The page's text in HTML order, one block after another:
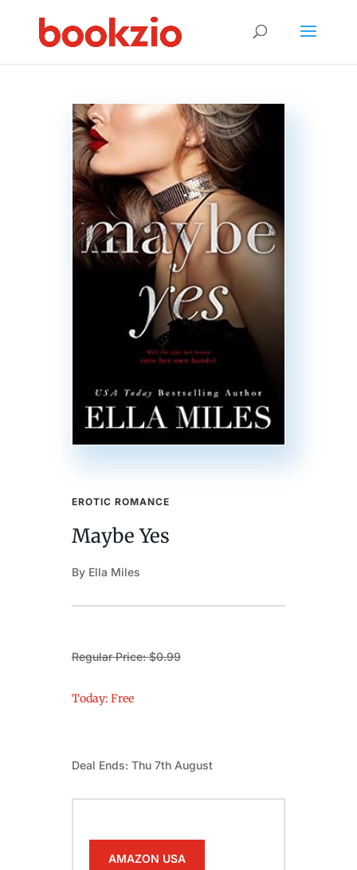
EROTIC ROMANCE
Maybe Yes
By Ella Miles
Regular Price: $0.99
Today: Free
Deal Ends: Thu 7th August
AMAZON USA